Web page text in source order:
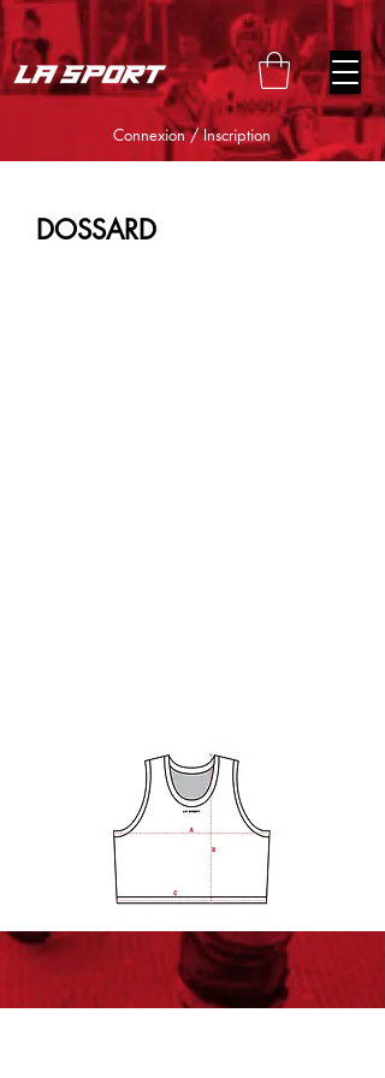
google-site-verification=snwHauE3oCxU7O86Esnd_545Iq-
ICH3XldepxBHUERA
Connexion / Inscription
DOSSARD